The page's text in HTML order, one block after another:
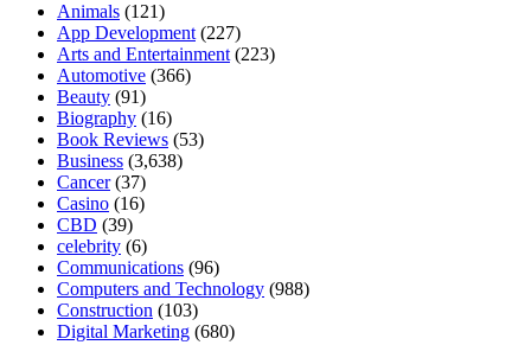
Animals (121)
App Development (227)
Arts and Entertainment (223)
Automotive (366)
Beauty (91)
Biography (16)
Book Reviews (53)
Business (3,638)
Cancer(37)
Casino (16)
CBD (39)
celebrity (6)
Communications (96)
Computers and Technology (988)
Construction (103)
Digital Marketing (680)